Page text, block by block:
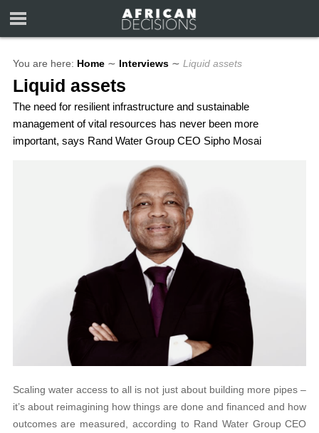
You are here: Home ∼ Interviews ∼ Liquid assets
Liquid assets
The need for resilient infrastructure and sustainable
management of vital resources has never been more
important, says Rand Water Group CEO Sipho Mosai
Scaling water access to all is not just about building more pipes –
it’s about reimagining how things are done and financed and how
outcomes are measured, according to Rand Water Group CEO